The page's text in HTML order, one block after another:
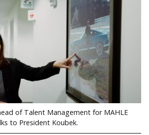
of Talent Management for MAHLE
to President Koubek.